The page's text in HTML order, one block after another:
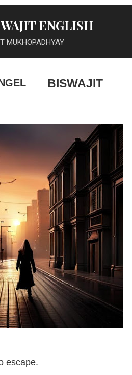
ENGLISH
MUKHOPADHYAY
BISWAJIT
escape.